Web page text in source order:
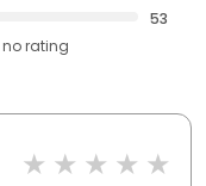
53
no rating